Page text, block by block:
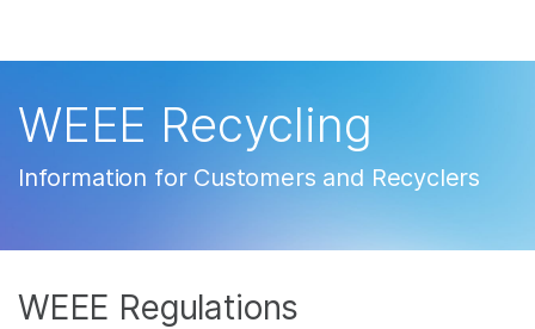
Learn
Recommended Links
WEEE Recycling
Information for Customers and Recyclers
WEEE Regulations
primary area of interest:
×
Microbiology
Clinical Oncology
Reproductive Health